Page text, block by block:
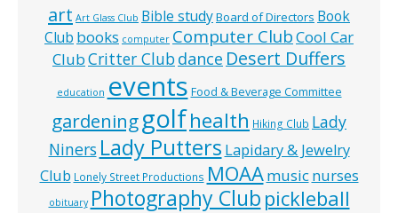
art Art Glass Club Bible studyBoard of Directors Book
Club books computer Computer ClubCool Car
ClubCritter Clubdance Desert Duffers
education events Food & Beverage Committee
gardeninggolfhealth Hiking Club Lady
Niners Lady Putters Lapidary & Jewelry
Club Lonely Street Productions MOAAmusic nurses
obituary Photography Club pickleball